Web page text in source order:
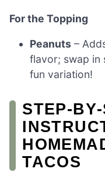
For the Topping
Peanuts –
flavor; swap in
fun variation!
TACOS